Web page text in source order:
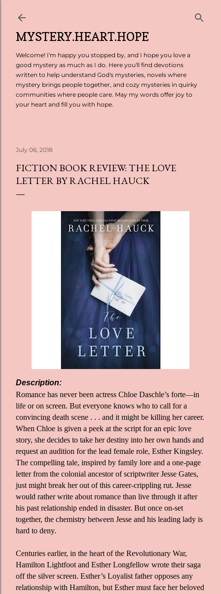
MYSTERY.HEART.HOPE
Welcome! I'm happy you stopped by, and I hope you love a
good mystery as much as I do. Here you'll find devotions
written to help understand God's mysteries, novels where
mystery brings people together, and cozy mysteries in quirky
communities where people care. May my words offer joy to
your heart and fill you with hope.
July 06, 2018
FICTION BOOK REVIEW: THE LOVE
LETTER BY RACHEL HAUCK
Description:
Romance has never been actress Chloe Daschle’s forte—in
life or on screen. But everyone knows who to call for a
convincing death scene . . . and it might be killing her career.
When Chloe is given a peek at the script for an epic love
story, she decides to take her destiny into her own hands and
request an audition for the lead female role, Esther Kingsley.
The compelling tale, inspired by family lore and a one-page
letter from the colonial ancestor of scriptwriter Jesse Gates,
just might break her out of this career-crippling rut. Jesse
would rather write about romance than live through it after
his past relationship ended in disaster. But once on-set
together, the chemistry between Jesse and his leading lady is
hard to deny.
Centuries earlier, in the heart of the Revolutionary War,
Hamilton Lightfoot and Esther Longfellow wrote their saga
off the silver screen. Esther’s Loyalist father opposes any
relationship with Hamilton, but Esther must face her beloved